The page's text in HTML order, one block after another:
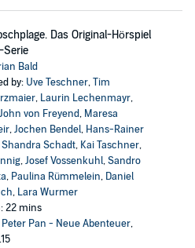
Das Original-Hörspiel
Serie
Bald
by: Uve Teschner,Tim
, Laurin Lechenmayr,
von Freyend, Maresa
,Jochen Bendel, Hans-Rainer
Shandra Schadt, Kai Taschner,
,Josef Vossenkuhl,Sandro
, Paulina Rümmelein, Daniel
, Lara Wurmer
22 mins
Peter Pan - Neue Abenteuer,